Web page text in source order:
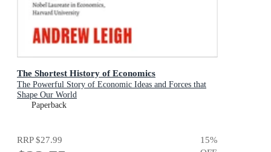
The Shortest History of Economics
The Powerful Story of Economic Ideas and Forces that
Shape Our World
Paperback
RRP$27.99 15%